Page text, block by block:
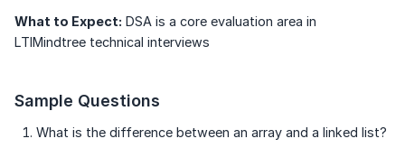
What to Expect: DSA is a core evaluation area in
LTIMindtree technical interviews
Sample Questions
What is the difference between an array and a linked list?